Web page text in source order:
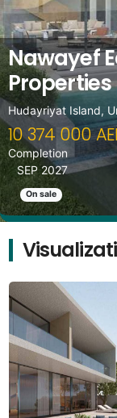
Nawayef
Properties
Hudayriyat Island,
10 374 000
Completion
SEP 2027
On sale